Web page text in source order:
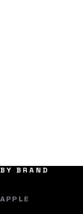
BY BRAND
APPLE